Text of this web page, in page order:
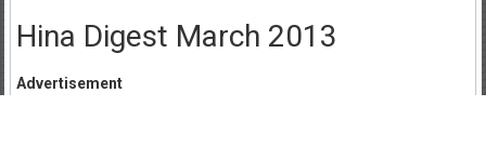
Hina Digest March 2013
Advertisement